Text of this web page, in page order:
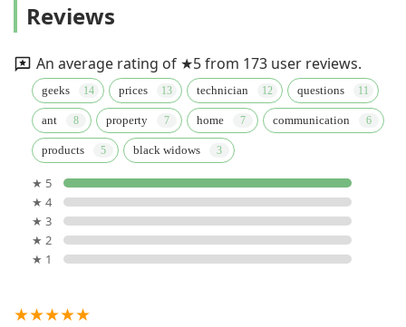
Reviews
An average rating of ★5 from 173 user reviews.
geeks prices technician questions
ant property home communication
products black widows
★ 5
★ 4
★ 3
★ 2
★ 1